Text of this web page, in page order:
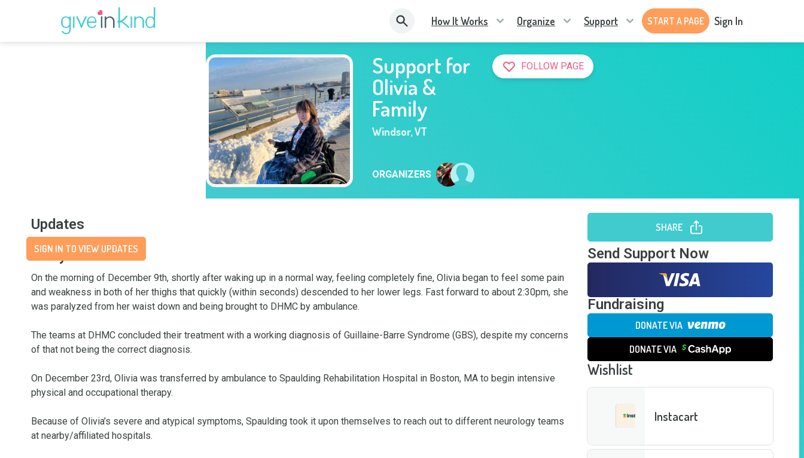
How It Works Organize Support START A PAGE Sign In
FOLLOW PAGE
Support for
Olivia &
Family
Windsor,VT
ORGANIZERS
Updates
SIGN IN TO VIEW UPDATES
Story
On the morning of December 9th, shortly after waking up in a normal way, feeling completely fine, Olivia began to feel some pain
and weakness in both of her thighs that quickly (within seconds) descended to her lower legs. Fast forward to about 2:30pm, she
was paralyzed from her waist down and being brought to DHMC by ambulance.
The teams at DHMC concluded their treatment with a working diagnosis of Guillaine-Barre Syndrome (GBS), despite my concerns
of that not being the correct diagnosis.
On December 23rd, Olivia was transferred by ambulance to Spaulding Rehabilitation Hospital in Boston, MA to begin intensive
physical and occupational therapy.
Because of Olivia’s severe and atypical symptoms, Spaulding took it upon themselves to reach out to different neurology teams
at nearby/affiliated hospitals.
SHARE
Send Support Now
Fundraising
DONATE VIA
DONATE VIA
Wishlist
Instacart